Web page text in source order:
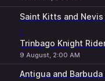
Saint Kitts and
-
Trinbago Knight
9 August, 2:00 AM
Antigua and Barbuda